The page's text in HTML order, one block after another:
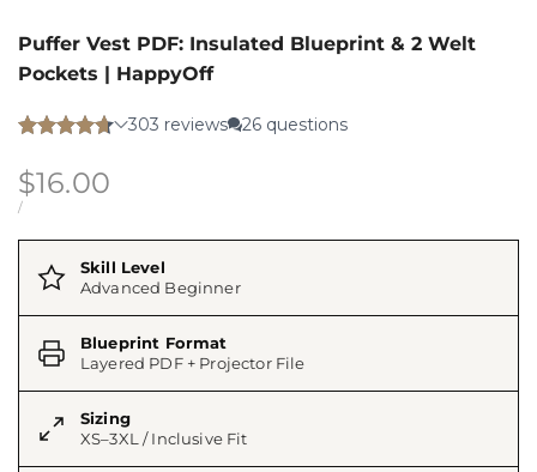
Puffer Vest PDF: Insulated Blueprint & 2 Welt
Pockets | HappyOff
Sale
price
$16.00
UNIT
/PER
Skill Level
Advanced Beginner
Blueprint Format
Layered PDF + Projector File
Sizing
XS–3XL / Inclusive Fit